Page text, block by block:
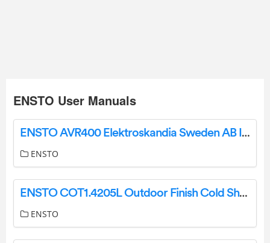
ENSTO User Manuals
ENSTO AVR400 Elektroskandia Sweden AB Instruction Manual
ENSTO
ENSTO COT1.4205L Outdoor Finish Cold Shrink Instructions
ENSTO